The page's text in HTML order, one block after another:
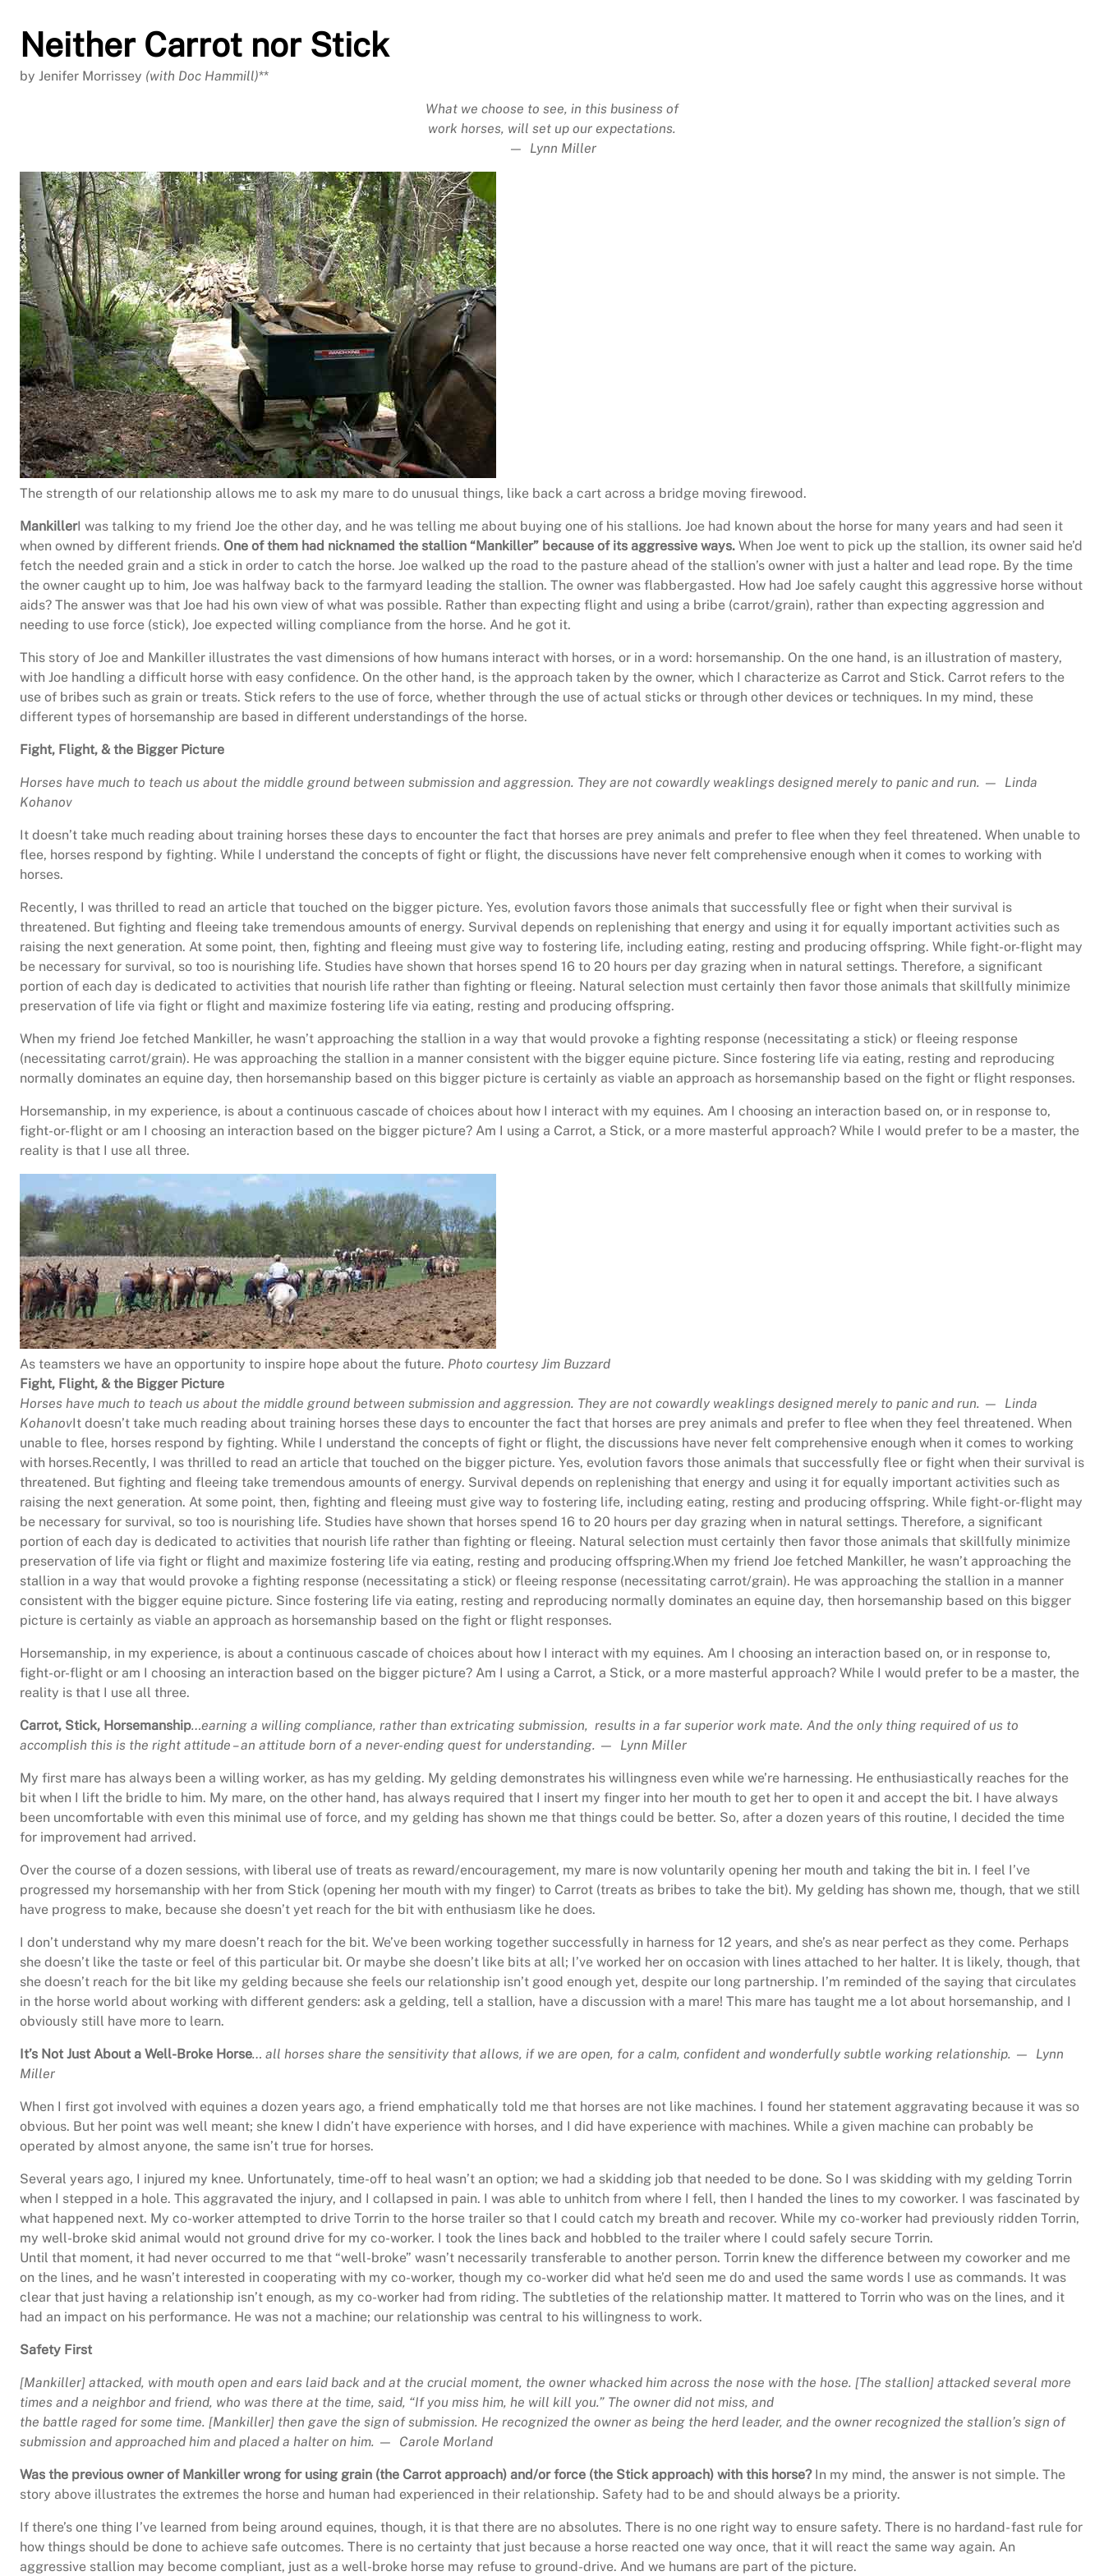
Neither Carrot nor Stick
by Jenifer Morrissey (with Doc Hammill)**
What we choose to see, in this business of
work horses, will set up our expectations.
— Lynn Miller
The strength of our relationship allows me to ask my mare to do unusual things, like back a cart across a bridge moving firewood.
MankillerI was talking to my friend Joe the other day, and he was telling me about buying one of his stallions. Joe had known about the horse for many years and had seen it
when owned by different friends. One of them had nicknamed the stallion “Mankiller” because of its aggressive ways. When Joe went to pick up the stallion, its owner said he’d
fetch the needed grain and a stick in order to catch the horse. Joe walked up the road to the pasture ahead of the stallion’s owner with just a halter and lead rope. By the time
the owner caught up to him, Joe was halfway back to the farmyard leading the stallion. The owner was flabbergasted. How had Joe safely caught this aggressive horse without
aids? The answer was that Joe had his own view of what was possible. Rather than expecting flight and using a bribe (carrot/grain), rather than expecting aggression and
needing to use force (stick), Joe expected willing compliance from the horse. And he got it.
This story of Joe and Mankiller illustrates the vast dimensions of how humans interact with horses, or in a word: horsemanship. On the one hand, is an illustration of mastery,
with Joe handling a difficult horse with easy confidence. On the other hand, is the approach taken by the owner, which I characterize as Carrot and Stick. Carrot refers to the
use of bribes such as grain or treats. Stick refers to the use of force, whether through the use of actual sticks or through other devices or techniques. In my mind, these
different types of horsemanship are based in different understandings of the horse.
Fight, Flight, & the Bigger Picture
Horses have much to teach us about the middle ground between submission and aggression. They are not cowardly weaklings designed merely to panic and run. — Linda
Kohanov
It doesn’t take much reading about training horses these days to encounter the fact that horses are prey animals and prefer to flee when they feel threatened. When unable to
flee, horses respond by fighting. While I understand the concepts of fight or flight, the discussions have never felt comprehensive enough when it comes to working with
horses.
Recently, I was thrilled to read an article that touched on the bigger picture. Yes, evolution favors those animals that successfully flee or fight when their survival is
threatened. But fighting and fleeing take tremendous amounts of energy. Survival depends on replenishing that energy and using it for equally important activities such as
raising the next generation. At some point, then, fighting and fleeing must give way to fostering life, including eating, resting and producing offspring. While fight-or-flight may
be necessary for survival, so too is nourishing life. Studies have shown that horses spend 16 to 20 hours per day grazing when in natural settings. Therefore, a significant
portion of each day is dedicated to activities that nourish life rather than fighting or fleeing. Natural selection must certainly then favor those animals that skillfully minimize
preservation of life via fight or flight and maximize fostering life via eating, resting and producing offspring.
When my friend Joe fetched Mankiller, he wasn’t approaching the stallion in a way that would provoke a fighting response (necessitating a stick) or fleeing response
(necessitating carrot/grain). He was approaching the stallion in a manner consistent with the bigger equine picture. Since fostering life via eating, resting and reproducing
normally dominates an equine day, then horsemanship based on this bigger picture is certainly as viable an approach as horsemanship based on the fight or flight responses.
Horsemanship, in my experience, is about a continuous cascade of choices about how I interact with my equines. Am I choosing an interaction based on, or in response to,
fight-or-flight or am I choosing an interaction based on the bigger picture? Am I using a Carrot, a Stick, or a more masterful approach? While I would prefer to be a master, the
reality is that I use all three.
As teamsters we have an opportunity to inspire hope about the future. Photo courtesy Jim Buzzard
Fight, Flight, & the Bigger Picture
Horses have much to teach us about the middle ground between submission and aggression. They are not cowardly weaklings designed merely to panic and run. — Linda
KohanovIt doesn’t take much reading about training horses these days to encounter the fact that horses are prey animals and prefer to flee when they feel threatened. When
unable to flee, horses respond by fighting. While I understand the concepts of fight or flight, the discussions have never felt comprehensive enough when it comes to working
with horses.Recently, I was thrilled to read an article that touched on the bigger picture. Yes, evolution favors those animals that successfully flee or fight when their survival is
threatened. But fighting and fleeing take tremendous amounts of energy. Survival depends on replenishing that energy and using it for equally important activities such as
raising the next generation. At some point, then, fighting and fleeing must give way to fostering life, including eating, resting and producing offspring. While fight-or-flight may
be necessary for survival, so too is nourishing life. Studies have shown that horses spend 16 to 20 hours per day grazing when in natural settings. Therefore, a significant
portion of each day is dedicated to activities that nourish life rather than fighting or fleeing. Natural selection must certainly then favor those animals that skillfully minimize
preservation of life via fight or flight and maximize fostering life via eating, resting and producing offspring.When my friend Joe fetched Mankiller, he wasn’t approaching the
stallion in a way that would provoke a fighting response (necessitating a stick) or fleeing response (necessitating carrot/grain). He was approaching the stallion in a manner
consistent with the bigger equine picture. Since fostering life via eating, resting and reproducing normally dominates an equine day, then horsemanship based on this bigger
picture is certainly as viable an approach as horsemanship based on the fight or flight responses.
Horsemanship, in my experience, is about a continuous cascade of choices about how I interact with my equines. Am I choosing an interaction based on, or in response to,
fight-or-flight or am I choosing an interaction based on the bigger picture? Am I using a Carrot, a Stick, or a more masterful approach? While I would prefer to be a master, the
reality is that I use all three.
Carrot, Stick, Horsemanship…earning a willing compliance, rather than extricating submission, results in a far superior work mate. And the only thing required of us to
accomplish this is the right attitude – an attitude born of a never-ending quest for understanding. — Lynn Miller
My first mare has always been a willing worker, as has my gelding. My gelding demonstrates his willingness even while we’re harnessing. He enthusiastically reaches for the
bit when I lift the bridle to him. My mare, on the other hand, has always required that I insert my finger into her mouth to get her to open it and accept the bit. I have always
been uncomfortable with even this minimal use of force, and my gelding has shown me that things could be better. So, after a dozen years of this routine, I decided the time
for improvement had arrived.
Over the course of a dozen sessions, with liberal use of treats as reward/encouragement, my mare is now voluntarily opening her mouth and taking the bit in. I feel I’ve
progressed my horsemanship with her from Stick (opening her mouth with my finger) to Carrot (treats as bribes to take the bit). My gelding has shown me, though, that we still
have progress to make, because she doesn’t yet reach for the bit with enthusiasm like he does.
I don’t understand why my mare doesn’t reach for the bit. We’ve been working together successfully in harness for 12 years, and she’s as near perfect as they come. Perhaps
she doesn’t like the taste or feel of this particular bit. Or maybe she doesn’t like bits at all; I’ve worked her on occasion with lines attached to her halter. It is likely, though, that
she doesn’t reach for the bit like my gelding because she feels our relationship isn’t good enough yet, despite our long partnership. I’m reminded of the saying that circulates
in the horse world about working with different genders: ask a gelding, tell a stallion, have a discussion with a mare! This mare has taught me a lot about horsemanship, and I
obviously still have more to learn.
It’s Not Just About a Well-Broke Horse… all horses share the sensitivity that allows, if we are open, for a calm, confident and wonderfully subtle working relationship. — Lynn
Miller
When I first got involved with equines a dozen years ago, a friend emphatically told me that horses are not like machines. I found her statement aggravating because it was so
obvious. But her point was well meant; she knew I didn’t have experience with horses, and I did have experience with machines. While a given machine can probably be
operated by almost anyone, the same isn’t true for horses.
Several years ago, I injured my knee. Unfortunately, time-off to heal wasn’t an option; we had a skidding job that needed to be done. So I was skidding with my gelding Torrin
when I stepped in a hole. This aggravated the injury, and I collapsed in pain. I was able to unhitch from where I fell, then I handed the lines to my coworker. I was fascinated by
what happened next. My co-worker attempted to drive Torrin to the horse trailer so that I could catch my breath and recover. While my co-worker had previously ridden Torrin,
my well-broke skid animal would not ground drive for my co-worker. I took the lines back and hobbled to the trailer where I could safely secure Torrin.
Until that moment, it had never occurred to me that “well-broke” wasn’t necessarily transferable to another person. Torrin knew the difference between my coworker and me
on the lines, and he wasn’t interested in cooperating with my co-worker, though my co-worker did what he’d seen me do and used the same words I use as commands. It was
clear that just having a relationship isn’t enough, as my co-worker had from riding. The subtleties of the relationship matter. It mattered to Torrin who was on the lines, and it
had an impact on his performance. He was not a machine; our relationship was central to his willingness to work.
Safety First
[Mankiller] attacked, with mouth open and ears laid back and at the crucial moment, the owner whacked him across the nose with the hose. [The stallion] attacked several more
times and a neighbor and friend, who was there at the time, said, “If you miss him, he will kill you.” The owner did not miss, and
the battle raged for some time. [Mankiller] then gave the sign of submission. He recognized the owner as being the herd leader, and the owner recognized the stallion’s sign of
submission and approached him and placed a halter on him. — Carole Morland
Was the previous owner of Mankiller wrong for using grain (the Carrot approach) and/or force (the Stick approach) with this horse?In my mind, the answer is not simple. The
story above illustrates the extremes the horse and human had experienced in their relationship. Safety had to be and should always be a priority.
If there’s one thing I’ve learned from being around equines, though, it is that there are no absolutes. There is no one right way to ensure safety. There is no hardand- fast rule for
how things should be done to achieve safe outcomes. There is no certainty that just because a horse reacted one way once, that it will react the same way again. An
aggressive stallion may become compliant, just as a well-broke horse may refuse to ground-drive. And we humans are part of the picture.